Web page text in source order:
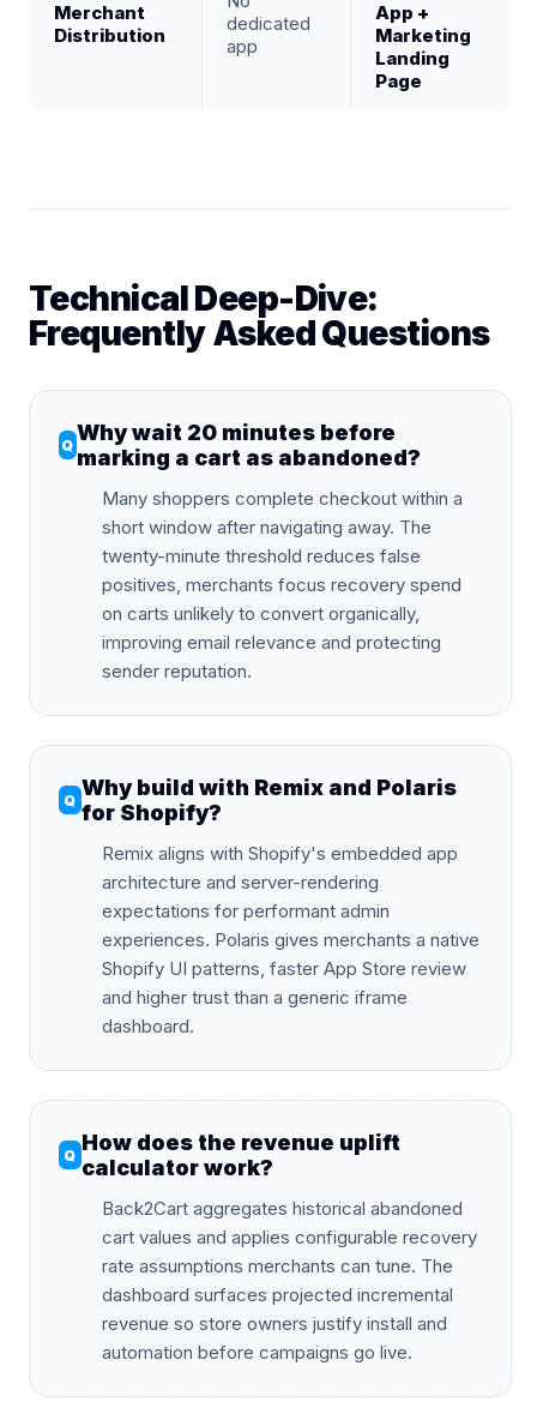
Merchant
Distribution
dedicated
app
App +
Marketing
Landing
Page
Technical Deep-Dive:
Frequently Asked Questions
Why wait 20 minutes before
marking a cart as abandoned?
Many shoppers complete checkout within a
short window after navigating away. The
twenty-minute threshold reduces false
positives, merchants focus recovery spend
on carts unlikely to convert organically,
improving email relevance and protecting
sender reputation.
Why build with Remix and Polaris
for Shopify?
Remix aligns with Shopify's embedded app
architecture and server-rendering
expectations for performant admin
experiences. Polaris gives merchants a native
Shopify UI patterns, faster App Store review
and higher trust than a generic iframe
dashboard.
How does the revenue uplift
calculator work?
Back2Cart aggregates historical abandoned
cart values and applies configurable recovery
rate assumptions merchants can tune. The
dashboard surfaces projected incremental
revenue so store owners justify install and
automation before campaigns go live.